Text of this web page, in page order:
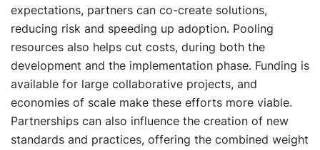
expectations, partners can co-create solutions,
reducing risk and speeding up adoption. Pooling
resources also helps cut costs, during both the
development and the implementation phase. Funding is
available for large collaborative projects, and
economies of scale make these efforts more viable.
Partnerships can also influence the creation of new
standards and practices, offering the combined weight